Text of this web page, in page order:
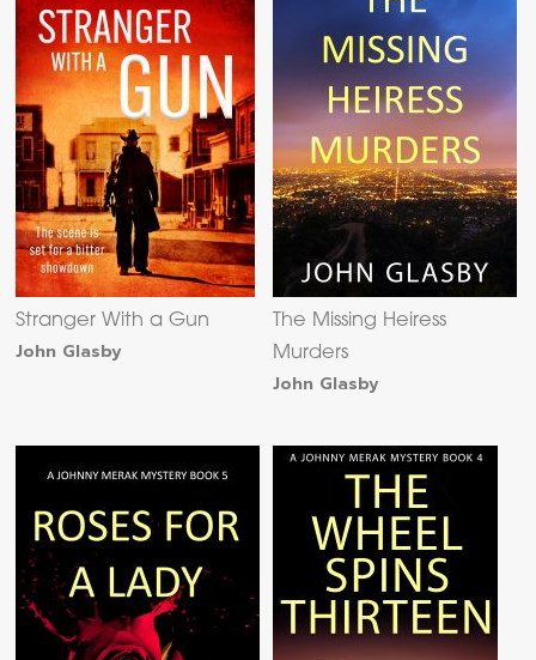
Stranger With a Gun
John Glasby
The Missing Heiress
Murders
John Glasby